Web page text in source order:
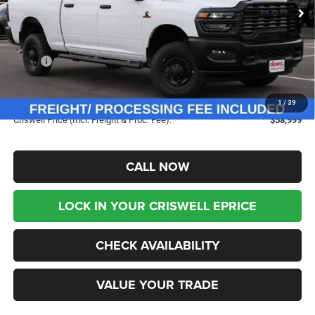
1 / 39
Ext. Int.
Less
MSRP:
$69,195
Savings:
-$10,196
Processing Fee:
$800
Criswell Price (Incl. Freight & Proc. Fee):
$58,999
CALL NOW
LOCK IN YOUR CRISWELL EPRICE
CHECK AVAILABILITY
VALUE YOUR TRADE